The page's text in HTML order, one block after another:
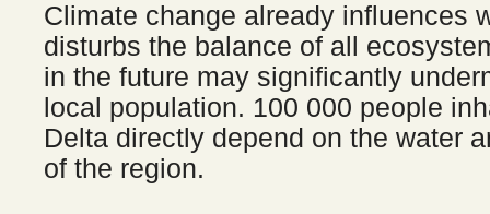
Climate change already influences
disturbs the balance of all
in the future may significantly
local population. 100 000 people
Delta directly depend on the water
of the region.